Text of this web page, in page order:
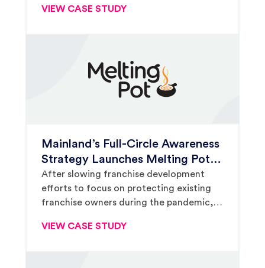
America, too.
VIEW CASE STUDY
Mainland’s Full-Circle Awareness
Strategy Launches Melting Pot
Growth After COVID Slow-Down
After slowing franchise development
efforts to focus on protecting existing
franchise owners during the pandemic,
public relations, content marketing and
VIEW CASE STUDY